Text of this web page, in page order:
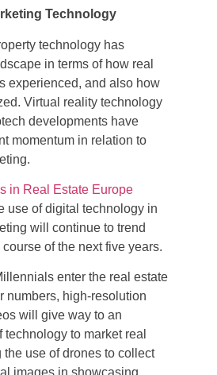
Technology
technology has
in terms of how real
experienced, and also how
Virtual reality technology
developments have
momentum in relation to
in Real Estate Europe
use of digital technology in
will continue to trend
of the next five years.
enter the real estate
numbers, high-resolution
will give way to an
technology to market real
use of drones to collect